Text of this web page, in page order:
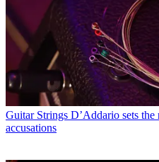
Guitar Strings D’Addario sets
accusations